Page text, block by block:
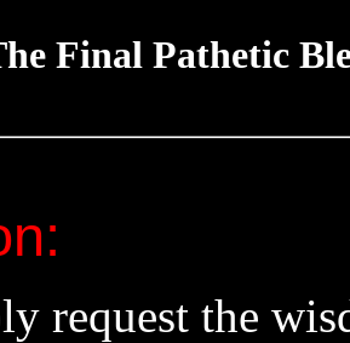
Final Pathetic
request the